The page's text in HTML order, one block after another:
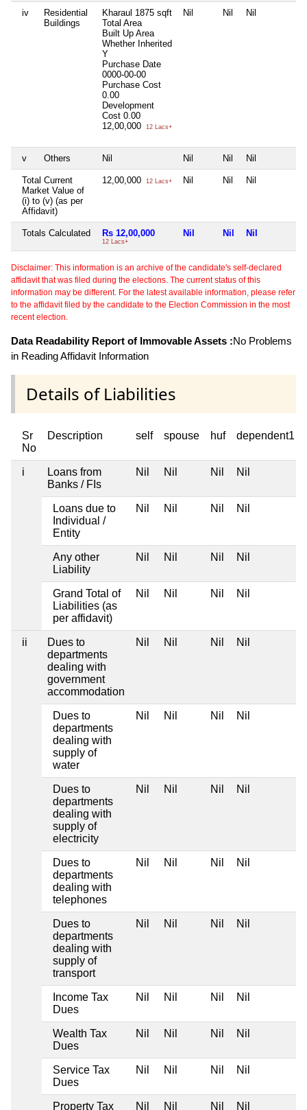
iv
Residential
Buildings
Kharaul 1875 sqft
Total Area
Built Up Area
Whether Inherited
Y
Purchase Date
0000-00-00
Purchase Cost
0.00
Development
Cost 0.00
12,00,000
12 Lacs+
Nil Nil Nil
v Others Nil Nil Nil Nil
Total Current
Market Value of
(i) to (v) (as per
Affidavit)
12,00,000 12 Lacs+ Nil Nil Nil
Totals Calculated Rs 12,00,000
12 Lacs+
Nil Nil Nil
Disclaimer: This information is an archive of the candidate's self-declared
affidavit that was filed during the elections. The current status of this
information may be different. For the latest available information, please refer
to the affidavit filed by the candidate to the Election Commission in the most
recent election.
Data Readability Report of Immovable Assets :No Problems
in Reading Affidavit Information
Details of Liabilities
Sr
No
Description self spouse huf dependent1
i
Loans from
Banks / FIs
Nil Nil Nil Nil
Loans due to
Individual /
Entity
Nil Nil Nil Nil
Any other
Liability
Nil Nil Nil Nil
Grand Total of
Liabilities (as
per affidavit)
Nil Nil Nil Nil
ii
Dues to
departments
dealing with
government
accommodation
Nil Nil Nil Nil
Dues to
departments
dealing with
supply of
water
Nil Nil Nil Nil
Dues to
departments
dealing with
supply of
electricity
Nil Nil Nil Nil
Dues to
departments
dealing with
telephones
Nil Nil Nil Nil
Dues to
departments
dealing with
supply of
transport
Nil Nil Nil Nil
Income Tax
Dues
Nil Nil Nil Nil
Wealth Tax
Dues
Nil Nil Nil Nil
Service Tax
Dues
Nil Nil Nil Nil
Property Tax Nil Nil Nil Nil